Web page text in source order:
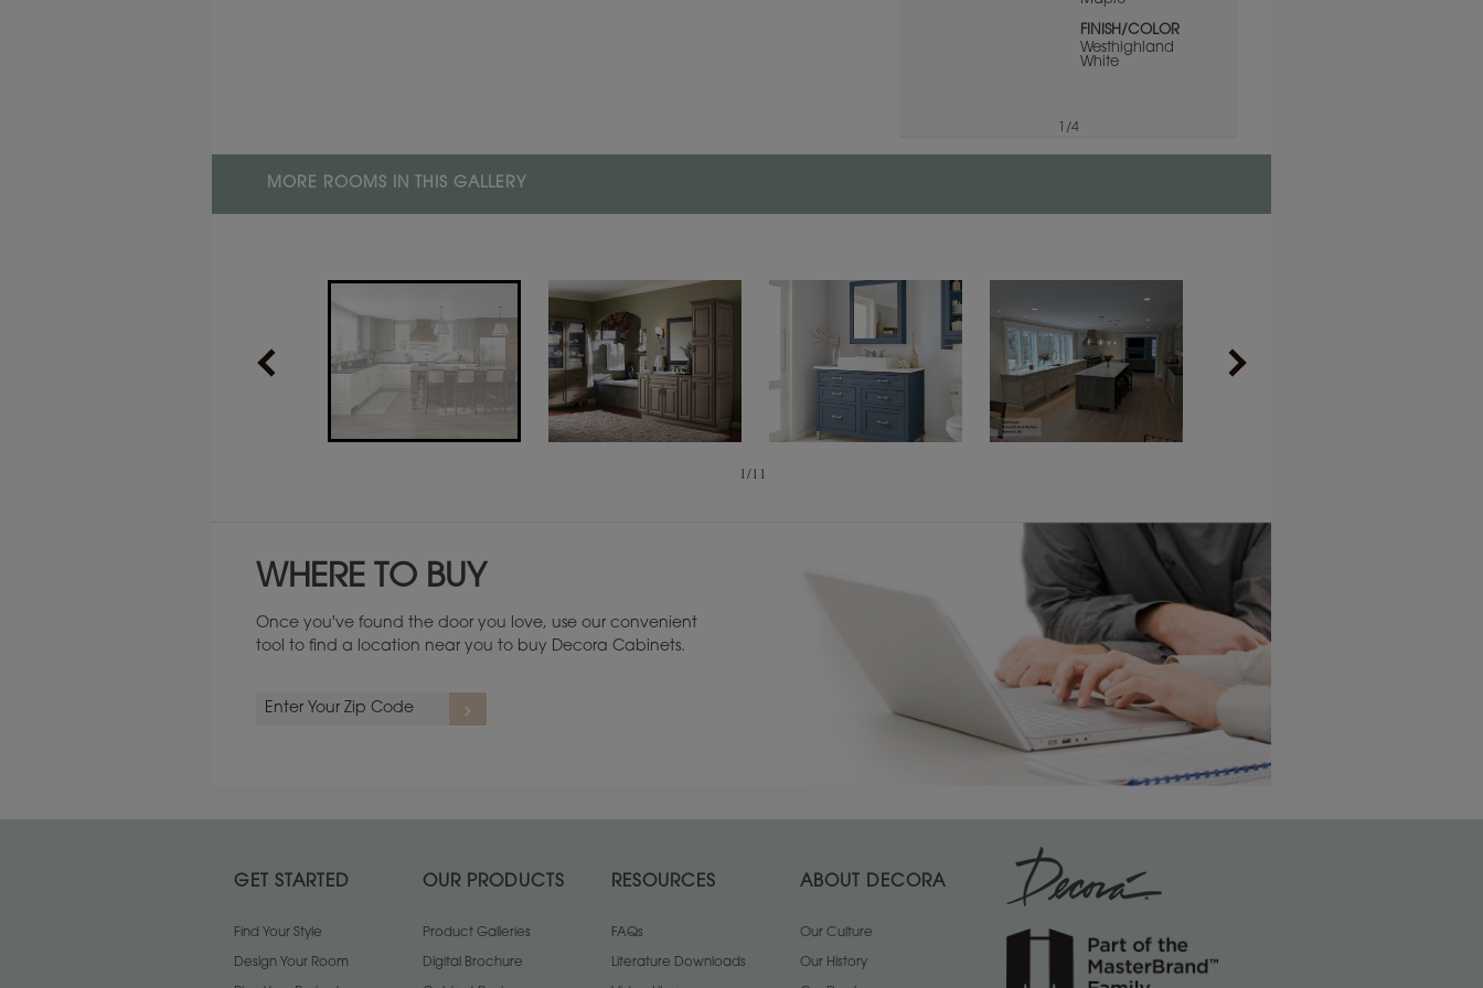
FINISH/COLOR
Westhighland
White
/4
MORE ROOMS IN THIS GALLERY
1/11
WHERE TO BUY
Once you've found the door you love, use our convenient
tool to find a location near you to buy Decora Cabinets.
GET STARTED
Find Your Style
Design Your Room
OUR PRODUCTS
Product Galleries
Digital Brochure
RESOURCES
FAQs
Literature Downloads
ABOUT DECORA
Our Culture
Our History